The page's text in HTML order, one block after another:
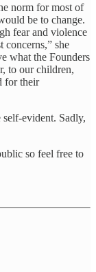
norm for most of
be to change.
fear and violence
concerns,” she
what the Founders
to our children,
for their
evident. Sadly,
so feel free to